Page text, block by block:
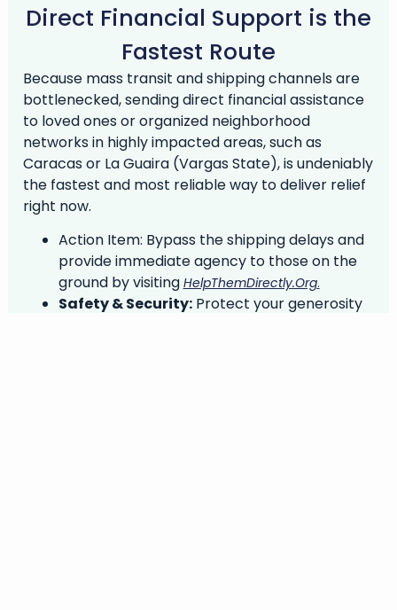
Direct Financial Support is the
Fastest Route
Because mass transit and shipping channels are
bottlenecked, sending direct financial assistance
to loved ones or organized neighborhood
networks in highly impacted areas, such as
Caracas or La Guaira (Vargas State), is undeniably
the fastest and most reliable way to deliver relief
right now.
Action Item: Bypass the shipping delays and
provide immediate agency to those on the
ground by visiting HelpThemDirectly.org.
Safety & Security:Protect your generosity